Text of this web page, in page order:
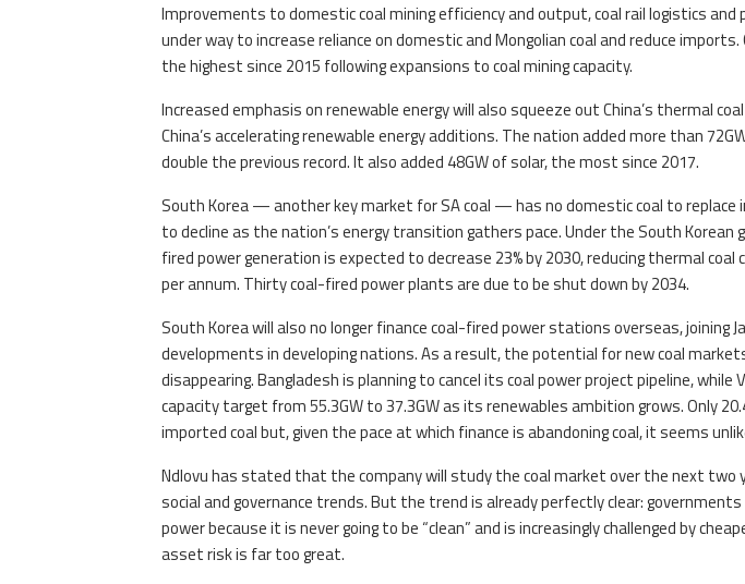
Improvements to domestic coal mining efficiency and output, coal rail logistics
under way to increase reliance on domestic and Mongolian coal and reduce
the highest since 2015 following expansions to coal mining capacity.
Increased emphasis on renewable energy will also squeeze out China’s thermal
China’s accelerating renewable energy additions. The nation added more than
double the previous record. It also added 48GW of solar, the most since 2017.
South Korea — another key market for SA coal — has no domestic coal to
to decline as the nation’s energy transition gathers pace. Under the South Korean
fired power generation is expected to decrease 23% by 2030, reducing thermal
per annum. Thirty coal-fired power plants are due to be shut down by 2034.
South Korea will also no longer finance coal-fired power stations overseas, joining
developments in developing nations. As a result, the potential for new coal
disappearing. Bangladesh is planning to cancel its coal power project pipeline,
capacity target from 55.3GW to 37.3GW as its renewables ambition grows. Only
imported coal but, given the pace at which finance is abandoning coal, it seems
Ndlovu has stated that the company will study the coal market over the next
social and governance trends. But the trend is already perfectly clear:
power because it is never going to be “clean” and is increasingly challenged by
asset risk is far too great.